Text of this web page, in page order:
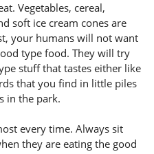
Vegetables, cereal,
soft ice cream cones are
your humans will not want
type food. They will try
stuff that tastes either like
that you find in little piles
in the park.
every time. Always sit
they are eating the good